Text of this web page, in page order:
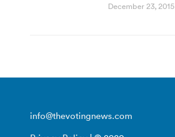
December 23, 2015
info@thevotingnews.com